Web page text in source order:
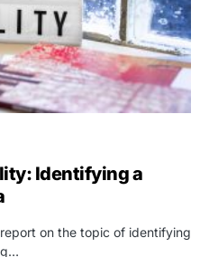
Identifying a
on the topic of identifying